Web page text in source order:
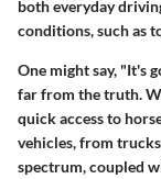
both everyday
conditions, such as
One might say, "It's
far from the truth.
quick access to
vehicles, from
spectrum, coupled